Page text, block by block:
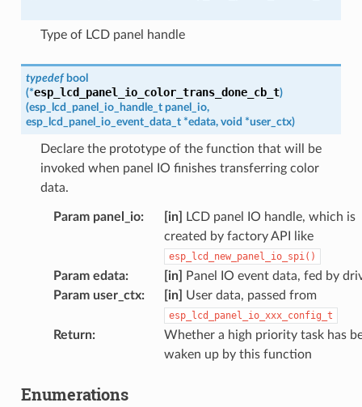
Type of LCD panel handle
typedef bool
(*esp_lcd_panel_io_color_trans_done_cb_t)
(esp_lcd_panel_io_handle_t panel_io,
esp_lcd_panel_io_event_data_t *edata, void *user_ctx)
Declare the prototype of the function that will be
invoked when panel IO finishes transferring color
data.
Param panel_io: [in]
LCD panel IO handle, which is
created by factory API like
esp_lcd_new_panel_io_spi()
Param edata: [in]
Panel IO event data, fed by
Param user_ctx: [in] User data, passed from
esp_lcd_panel_io_xxx_config_t
Return:
Whether a high priority task has
waken up by this function
Enumerations